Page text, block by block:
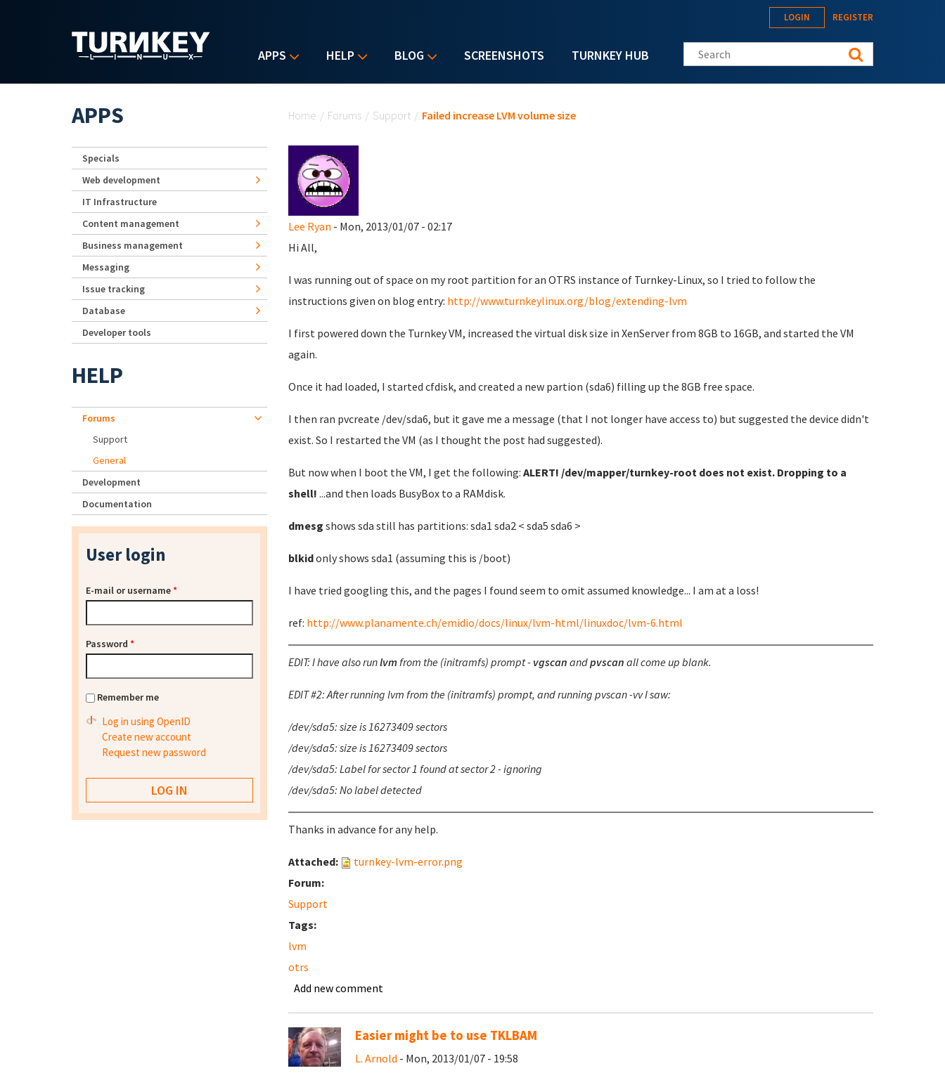
APPS HELP BLOG SCREENSHOTS TURNKEY HUB
LOGIN REGISTER
Search this site
Home / Forums / Support / Failed increase LVM volume size
Lee Ryan - Mon, 2013/01/07 - 02:17
Hi All,
I was running out of space on my root partition for an OTRS instance of Turnkey-Linux, so I tried to follow the
instructions given on blog entry: http://www.turnkeylinux.org/blog/extending-lvm
I first powered down the Turnkey VM, increased the virtual disk size in XenServer from 8GB to 16GB, and started the VM
again.
Once it had loaded, I started cfdisk, and created a new partion (sda6) filling up the 8GB free space.
I then ran pvcreate /dev/sda6, but it gave me a message (that I not longer have access to) but suggested the device didn't
exist. So I restarted the VM (as I thought the post had suggested).
But now when I boot the VM, I get the following: ALERT! /dev/mapper/turnkey-root does not exist. Dropping to a
shell! ...and then loads BusyBox to a RAMdisk.
dmesg shows sda still has partitions: sda1 sda2 < sda5 sda6 >
blkidonly shows sda1 (assuming this is /boot)
I have tried googling this, and the pages I found seem to omit assumed knowledge... I am at a loss!
ref: http://www.planamente.ch/emidio/docs/linux/lvm-html/linuxdoc/lvm-6.html
EDIT: I have also runlvmfrom the (initramfs) prompt - vgscan andpvscan all come up blank.
EDIT #2: After running lvm from the (initramfs) prompt, and running pvscan -vv I saw:
/dev/sda5: size is 16273409 sectors
/dev/sda5: size is 16273409 sectors
/dev/sda5: Label for sector 1 found at sector 2 - ignoring
/dev/sda5: No label detected
Thanks in advance for any help.
Attached:
turnkey-lvm-error.png
Forum:
Support
Tags:
lvm
otrs
Add new comment
Easier might be to use TKLBAM
L. Arnold - Mon, 2013/01/07 - 19:58
APPS
Specials
Web development
IT Infrastructure
Content management
Business management
Messaging
Issue tracking
Database
Developer tools
HELP
Forums
Support
General
Development
Documentation
User login
E-mail or username*
Password *
Remember me
Log in using OpenID
Create new account
Request new password